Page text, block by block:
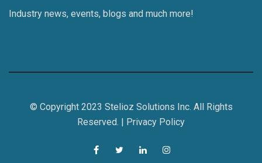
Industry news, events, blogs and much more!
© Copyright 2023 Stelioz Solutions Inc. All Rights
Reserved. | Privacy Policy